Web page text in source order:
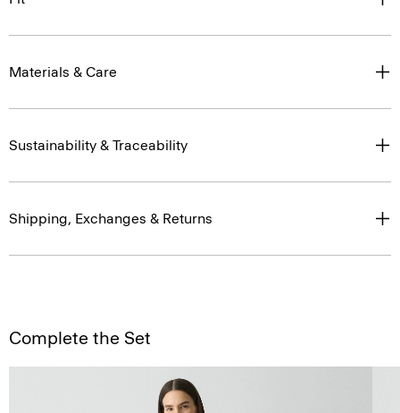
Materials & Care
Sustainability & Traceability
Shipping, Exchanges & Returns
Complete the Set